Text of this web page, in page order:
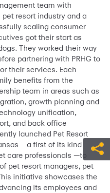
team with
resort industry and a
scaling consumer
got their start as
They worked their way
partnering with PRHG to
their services. Each
benefits from the
team in areas such as
growth planning and
unification,
and back office
launched Pet Resort
—a first of its kind
care professionals —to
pet resort managers, pet
initiative showcases the
its employees and